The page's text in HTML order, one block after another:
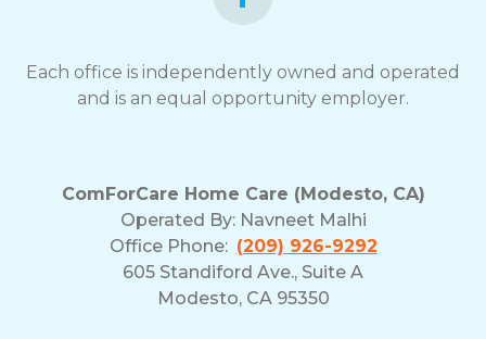
Each office is independently owned and operated
and is an equal opportunity employer.
ComForCare Home Care (Modesto, CA)
Operated By: Navneet Malhi
Office Phone: (209) 926-9292
605 Standiford Ave., Suite A
Modesto, CA 95350